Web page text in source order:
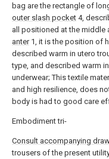
bag are the rectangle of
outer slash pocket 4,
all positioned at the middle
anter1, it is the position of
described warm in utero
type, and described warm
underwear; This textile
and high resilience, does
body is had to good care
Embodiment tri-
Consult accompanying
trousers of the present